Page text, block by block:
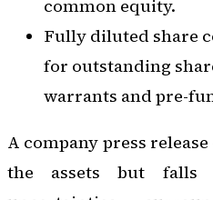
common equity.
Fully diluted share
for outstanding
warrants and pre-
A company press
the assets but falls